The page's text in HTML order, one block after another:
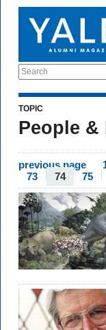
Search
TOPIC
People &
previous page
73
74 75